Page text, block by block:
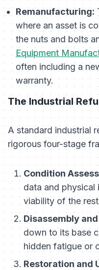
Remanufacturing:
where an asset is
the nuts and bolts
Equipment
often including a
warranty.
The Industrial
A standard industrial
rigorous four-stage
Condition
data and physical
viability of the
Disassembly
down to its base
hidden fatigue or
Restoration and